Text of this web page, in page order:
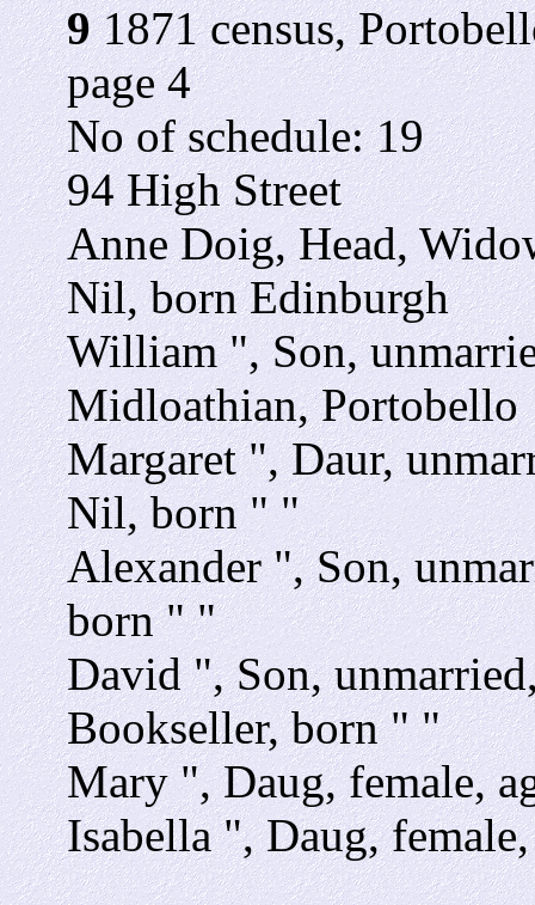
91871 census,
page 4
No of schedule: 19
94 High Street
Anne Doig, Head,
Nil, born Edinburgh
William ", Son,
Midloathian, Portobello
Margaret ", Daur,
Nil, born " "
Alexander ", Son,
born " "
David ", Son,
Bookseller, born " "
Mary ", Daug, female,
Isabella ", Daug,